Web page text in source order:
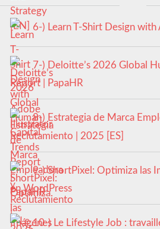
6-) Learn T-Shirt Design
7-) Deloitte’s 2026 Global
Report | PapaHR
8-) Estrategia de Marca
Reclutamiento | 2025 [ES]
9-) ShortPixel: Optimiza las
en WordPress
10-) Le Lifestyle Job :